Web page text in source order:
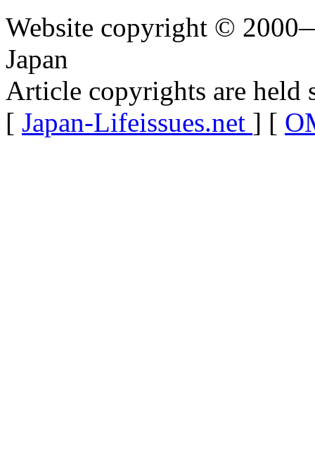
Website copyright ©
Japan
Article copyrights are held
[ Japan-Lifeissues.net ] [